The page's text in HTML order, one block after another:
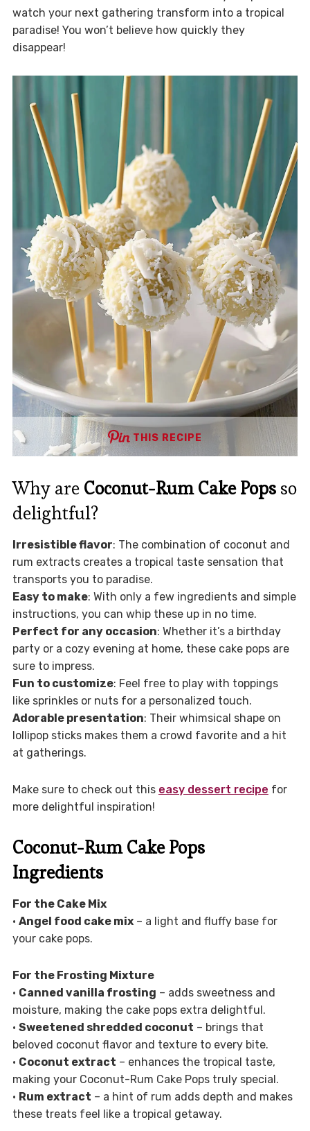
watch your next gathering transform into a tropical
paradise! You won’t believe how quickly they
disappear!
THIS RECIPE
Why are Coconut-Rum Cake Popsso
delightful?
Irresistible flavor: The combination of coconut and
rum extracts creates a tropical taste sensation that
transports you to paradise.
Easy to make: With only a few ingredients and simple
instructions, you can whip these up in no time.
Perfect for any occasion: Whether it’s a birthday
party or a cozy evening at home, these cake pops are
sure to impress.
Fun to customize: Feel free to play with toppings
like sprinkles or nuts for a personalized touch.
Adorable presentation: Their whimsical shape on
lollipop sticks makes them a crowd favorite and a hit
at gatherings.
Make sure to check out this easy dessert recipe for
more delightful inspiration!
Coconut-Rum Cake Pops
Ingredients
For the Cake Mix
• Angel food cake mix– a light and fluffy base for
your cake pops.
For the Frosting Mixture
• Canned vanilla frosting – adds sweetness and
moisture, making the cake pops extra delightful.
• Sweetened shredded coconut – brings that
beloved coconut flavor and texture to every bite.
• Coconut extract – enhances the tropical taste,
making your Coconut-Rum Cake Pops truly special.
• Rum extract – a hint of rum adds depth and makes
these treats feel like a tropical getaway.